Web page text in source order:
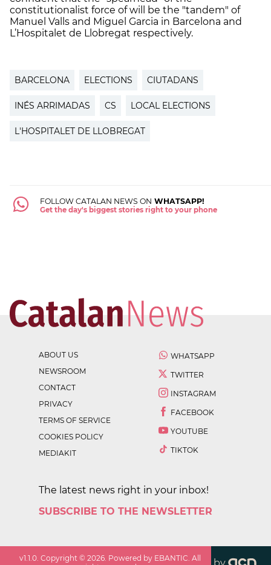
constitutionalist force of will be the "tandem" of
Manuel Valls and Miguel Garcia in Barcelona and
L’Hospitalet de Llobregat respectively.
BARCELONA ELECTIONS CIUTADANS
INÉS ARRIMADAS CS LOCAL ELECTIONS
L'HOSPITALET DE LLOBREGAT
FOLLOW CATALAN NEWS ON WHATSAPP!
Get the day's biggest stories right to your phone
ABOUT US
NEWSROOM
CONTACT
PRIVACY
TERMS OF SERVICE
COOKIES POLICY
MEDIAKIT
WHATSAPP
TWITTER
INSTAGRAM
FACEBOOK
YOUTUBE
TIKTOK
The latest news right in your inbox!
SUBSCRIBE TO THE NEWSLETTER
v1.1.0. Copyright ©2026. Powered by EBANTIC. All
by